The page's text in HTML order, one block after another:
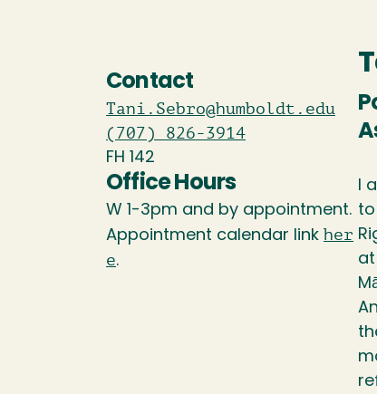
Contact
Tani.Sebro@humboldt.edu
(707) 826-3914
FH 142
Office Hours
W 1-3pm and by appointment.
Appointment calendar link her
e.
I
to
at